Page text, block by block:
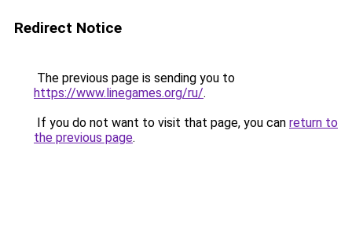
Redirect Notice
The previous page is sending you to
https://www.linegames.org/ru/.
If you do not want to visit that page, you can return to
the previous page.